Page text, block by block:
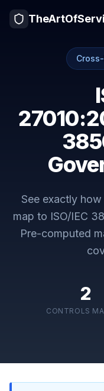
See exactly how
map to ISO/IEC
Pre-computed
2
CONTROLS